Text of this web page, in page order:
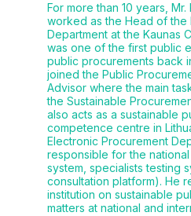
For more than 10 years, Mr.
worked as the Head of the
Department at the Kaunas
was one of the first public
public procurements back
joined the Public
Advisor where the main
the Sustainable
also acts as a sustainable
competence centre in
Electronic Procurement
responsible for the
system, specialists testing
consultation platform). He
institution on sustainable
matters at national and